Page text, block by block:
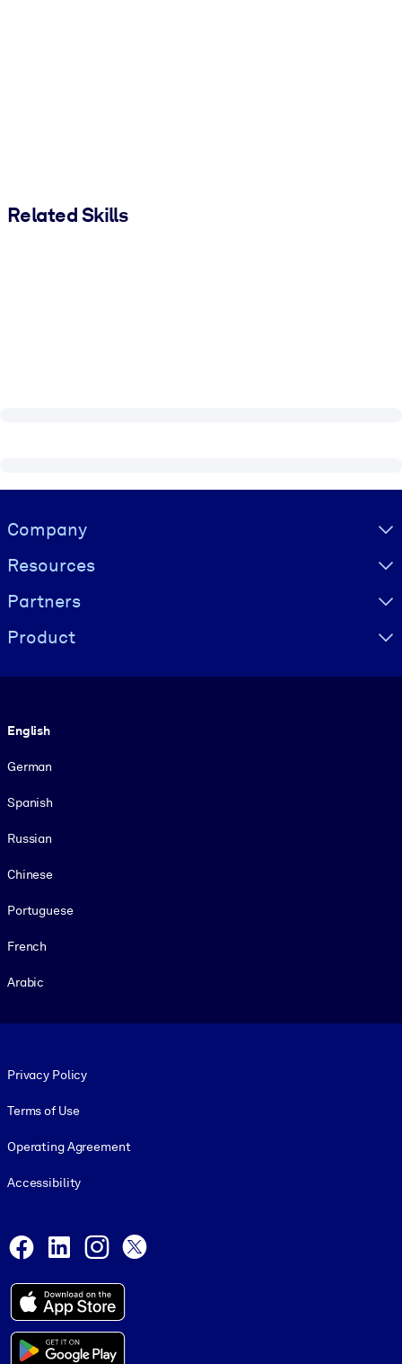
Related Skills
Visually hidden Text
Company
Resources
Partners
Product
English
German
Spanish
Russian
Chinese
Portuguese
French
Arabic
Privacy Policy
Terms of Use
Operating Agreement
Accessibility
Facebook
LinkedInInstagram